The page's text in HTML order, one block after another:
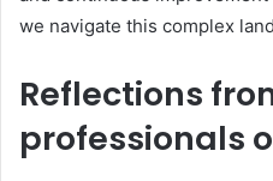
we navigate this complex
Reflections
professionals